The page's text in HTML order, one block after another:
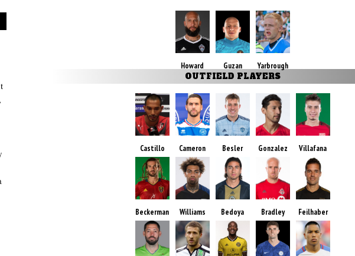
Howard Guzan
Yarbrough
OUTFIELD PLAYERS
Castillo Cameron Besler Gonzalez Villafana
Beckerman Williams Bedoya Bradley Feilhaber